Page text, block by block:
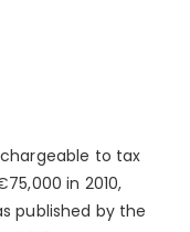
to tax
in 2010,
published by the